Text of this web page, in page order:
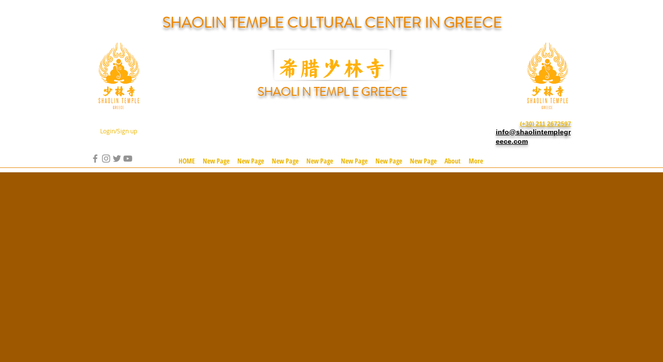
SHAOLIN TEMPLE CULTURAL CENTER IN GREECE
Login/Sign up
SHAOLI N TEMPL E GREECE
(+30) 211 2672597
info@shaolintemplegr
eece.com
HOME New Page New Page New Page New Page New Page New Page New Page About More